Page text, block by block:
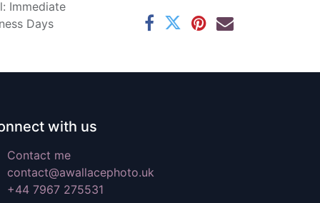
Immediate
Days
with us
Contact me
contact@awallacephoto.uk
+44 7967 275531